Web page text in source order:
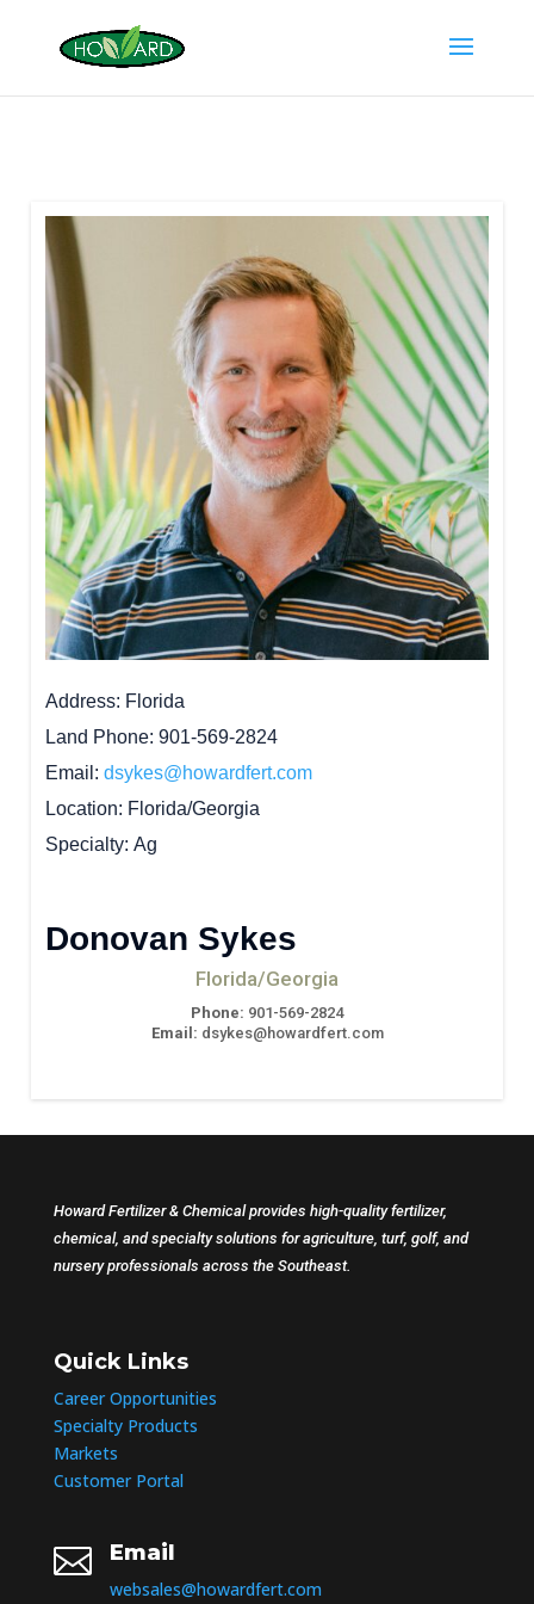
Address Florida
Land Phone 901-569-2824
Email
dsykes@howardfert.com
Location
Florida/Georgia
Specialty Ag
Donovan Sykes
Florida/Georgia
Phone: 901-569-2824
Email: dsykes@howardfert.com
Howard Fertilizer & Chemical provides high-quality fertilizer,
chemical, and specialty solutions for agriculture, turf, golf, and
nursery professionals across the Southeast.
Quick Links
Career Opportunities
Specialty Products
Markets
Customer Portal
 Email
websales@howardfert.com